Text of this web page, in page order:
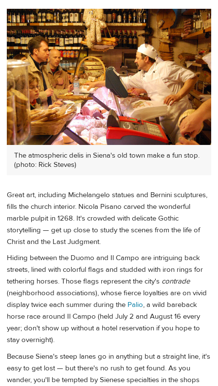
The atmospheric delis in Siena's old town make a fun stop.
(photo: Rick Steves)
Great art, including Michelangelo statues and Bernini sculptures,
fills the church interior. Nicola Pisano carved the wonderful
marble pulpit in 1268. It's crowded with delicate Gothic
storytelling — get up close to study the scenes from the life of
Christ and the Last Judgment.
Hiding between the Duomo and Il Campo are intriguing back
streets, lined with colorful flags and studded with iron rings for
tethering horses. Those flags represent the city's contrade
(neighborhood associations), whose fierce loyalties are on vivid
display twice each summer during the Palio, a wild bareback
horse race around Il Campo (held July 2 and August 16 every
year; don't show up without a hotel reservation if you hope to
stay overnight).
Because Siena's steep lanes go in anything but a straight line, it's
easy to get lost — but there's no rush to get found. As you
wander, you'll be tempted by Sienese specialties in the shops